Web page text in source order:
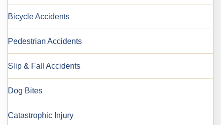
Bicycle Accidents
Pedestrian Accidents
Slip & Fall Accidents
Dog Bites
Catastrophic Injury